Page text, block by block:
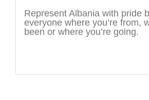
Represent Albania with pride
everyone where you’re from,
been or where you’re going.